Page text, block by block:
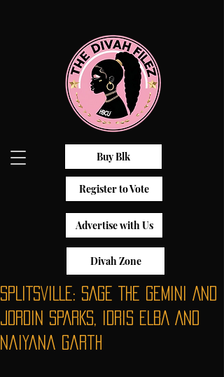
Buy Blk
Register to Vote
Advertise with Us
Divah Zone
SPLITSVILLE: SAGE THE GEMINI AND
JORDIN SPARKS, IDRIS ELBA AND
Naiyana Garth